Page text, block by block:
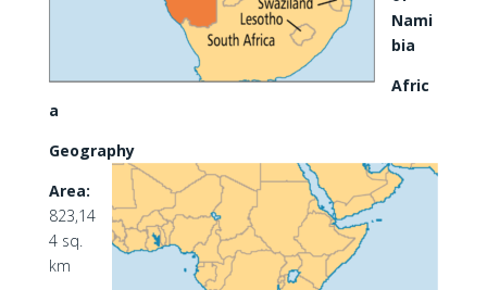
Nami
bia
Afric
a
Geography
Area:
823,14
4 sq.
km